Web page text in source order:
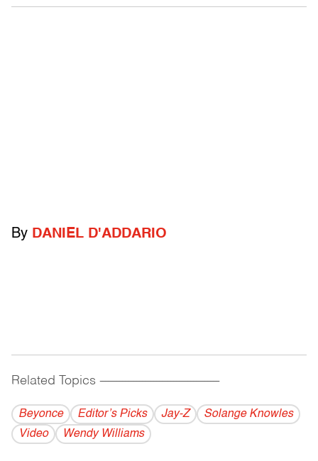
By DANIEL D'ADDARIO
Related Topics ------------------------------------------
Beyonce Editor’s Picks Jay-Z
Solange Knowles
Video
Wendy Williams